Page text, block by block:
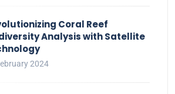
Coral Reef
Analysis with Satellite
2024